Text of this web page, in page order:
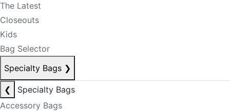
The Latest
Closeouts
Kids
Bag Selector
Specialty Bags ❯
❮
Specialty Bags
Accessory Bags